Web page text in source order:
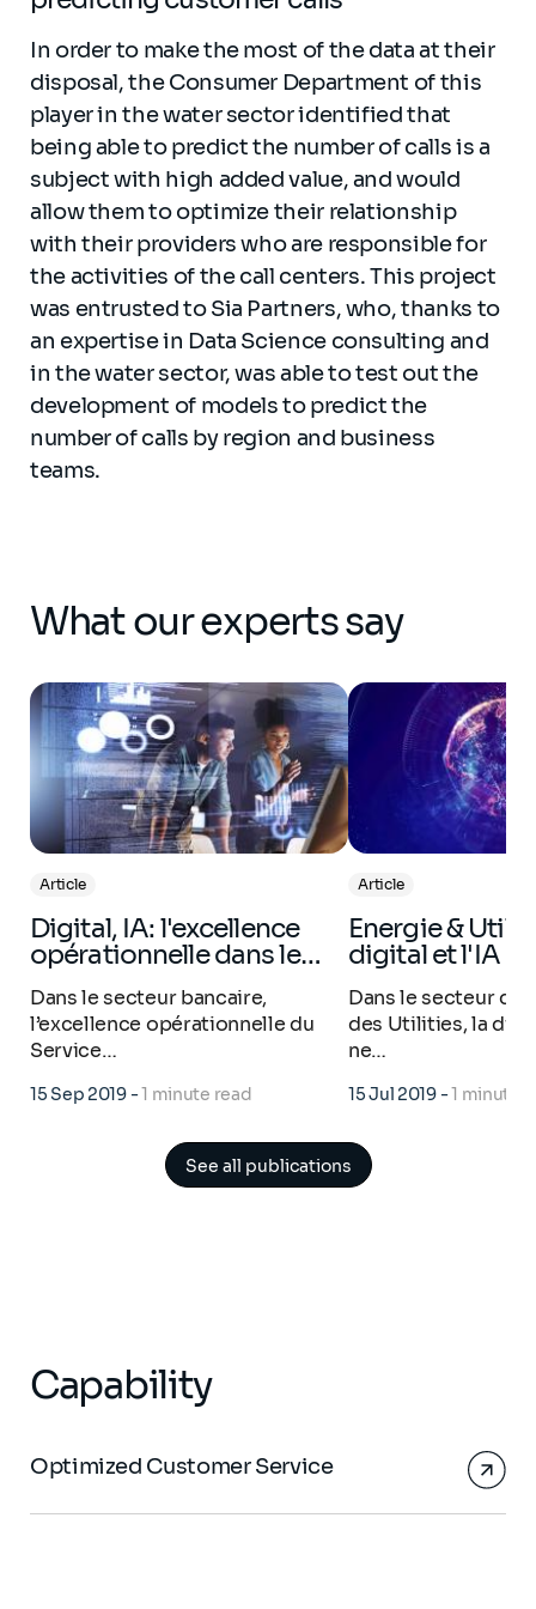
In order to make the most of the data at their
disposal, the Consumer Department of this
player in the water sector identified that
being able to predict the number of calls is a
subject with high added value, and would
allow them to optimize their relationship
with their providers who are responsible for
the activities of the call centers. This project
was entrusted to Sia Partners, who, thanks to
an expertise in Data Science consulting and
in the water sector, was able to test out the
development of models to predict the
number of calls by region and business
teams.
What our experts say
Article
Digital, IA: l'excellence
opérationnelle dans le…
Dans le secteur bancaire,
l’excellence opérationnelle du
Service…
15 Sep 2019-1 minute read
Article
Energie & Utilities : Le
digital et l'IA
Dans le secteur de
des Utilities, la
ne…
15 Jul 2019-1 minute
See all publications
Capability
Optimized Customer Service